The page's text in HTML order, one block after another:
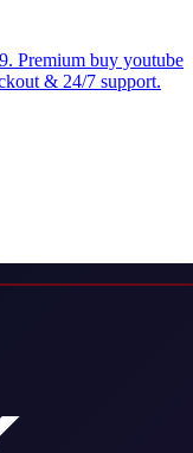
Premium buy youtube
& 24/7 support.